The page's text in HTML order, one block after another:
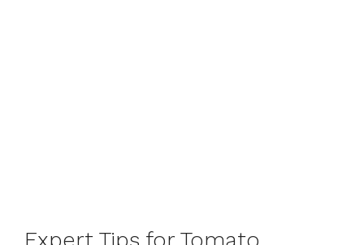
Expert Tips for Tomato